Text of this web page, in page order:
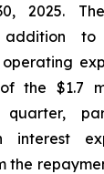
2025.
to
the $1.7
quarter,
interest
the